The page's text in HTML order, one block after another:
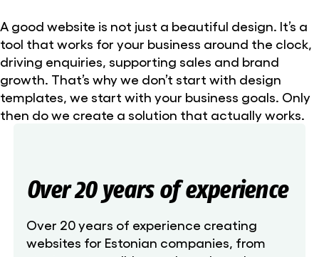
A good website is not just a beautiful design. It’s a
tool that works for your business around the clock,
driving enquiries, supporting sales and brand
growth. That’s why we don’t start with design
templates, we start with your business goals. Only
then do we create a solution that actually works.
Over 20 years of experience
Over 20 years of experience creating
websites for Estonian companies, from